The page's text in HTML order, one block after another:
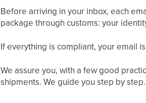
Before arriving in your inbox, each
package through customs: your
If everything is compliant, your email
We assure you, with a few good
shipments. We guide you step by step.